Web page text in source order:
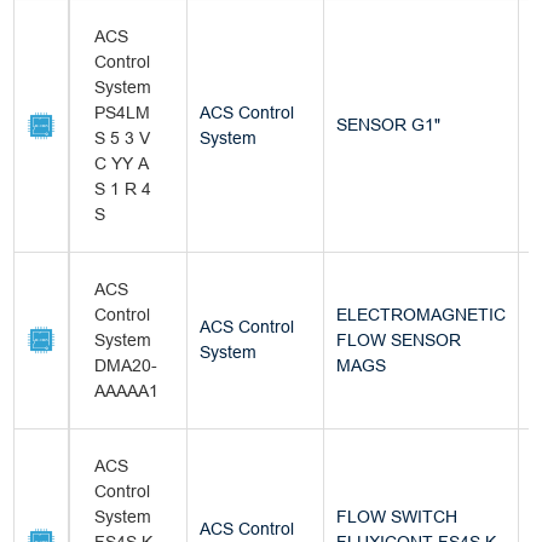
ACS
Control
System
PS4LM
S 5 3 V
C YY A
S 1 R 4
S
ACS Control
System
SENSOR G1"
ACS
Control
System
DMA20-
AAAAA1
ACS Control
System
ELECTROMAGNETIC
FLOW SENSOR
MAGS
ACS
Control
System
ACS Control
FLOW SWITCH